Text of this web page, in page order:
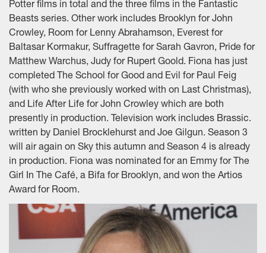
Potter films in total and the three films in the Fantastic
Beasts series. Other work includes Brooklyn for John
Crowley, Room for Lenny Abrahamson, Everest for
Baltasar Kormakur, Suffragette for Sarah Gavron, Pride for
Matthew Warchus, Judy for Rupert Goold. Fiona has just
completed The School for Good and Evil for Paul Feig
(with who she previously worked with on Last Christmas),
and Life After Life for John Crowley which are both
presently in production. Television work includes Brassic.
written by Daniel Brocklehurst and Joe Gilgun. Season 3
will air again on Sky this autumn and Season 4 is already
in production. Fiona was nominated for an Emmy for The
Girl In The Café, a Bifa for Brooklyn, and won the Artios
Award for Room.